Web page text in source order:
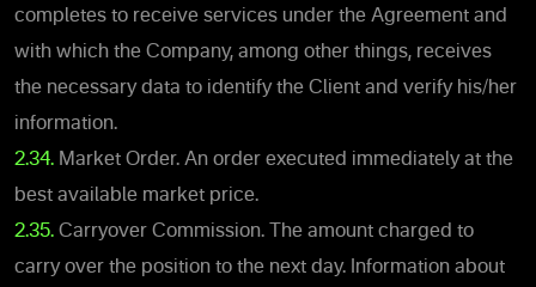
completes to receive services under the Agreement and
with which the Company, among other things, receives
the necessary data to identify the Client and verify his/her
information.
2.34. Market Order. An order executed immediately at the
best available market price.
2.35. Carryover Commission. The amount charged to
carry over the position to the next day. Information about